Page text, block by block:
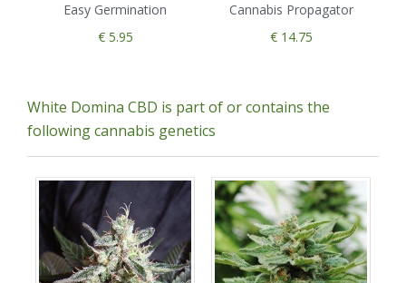
Easy Germination
€ 5.95
Cannabis Propagator
€ 14.75
White Domina CBD is part of or contains the
following cannabis genetics